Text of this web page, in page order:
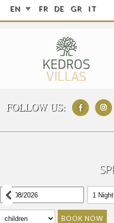
EN FR DE GR IT
FOLLOW US:
BOOK NOW